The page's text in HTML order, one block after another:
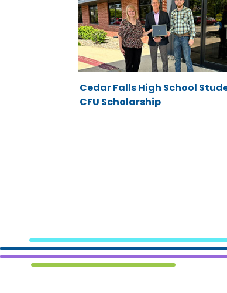
Cedar Falls High School
CFU Scholarship